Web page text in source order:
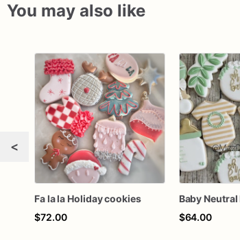
You may also like
<
Fa la la Holiday cookies
$72.00
$64.00